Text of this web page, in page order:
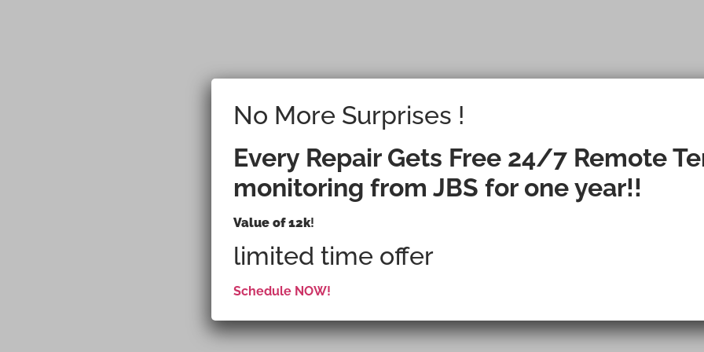
Planning a New
Refrigeration Failure
Option?
What You Install Now Will Impact the
No More Surprises !
Every Repair Gets Free 24/7 Remote
monitoring from JBS for one year!!
Value of 12k!
limited time offer
Schedule NOW!